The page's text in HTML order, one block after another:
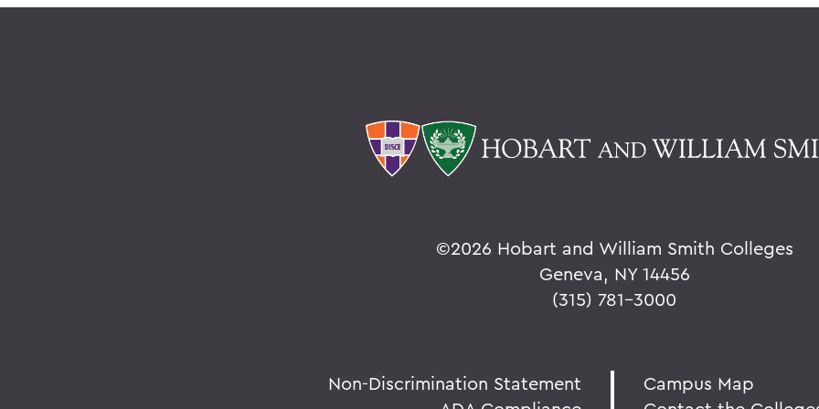
©2026 Hobart and William Smith Colleges
Geneva, NY 14456
(315) 781-3000
Non-Discrimination Statement
Campus Map